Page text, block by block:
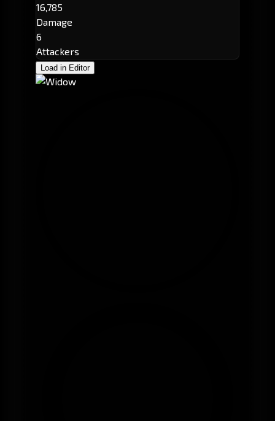
16,785
Damage
6
Attackers
Load in Editor